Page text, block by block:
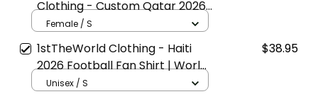
Clothing - Custom Qatar 2026
Flag Football Tank Top | World
Cup-Inspired Soccer A31
Female / S
1stTheWorld Clothing - Haiti
2026 Football Fan Shirt | World
Cup-Inspired T-Shirt A31
$38.95
Unisex / S